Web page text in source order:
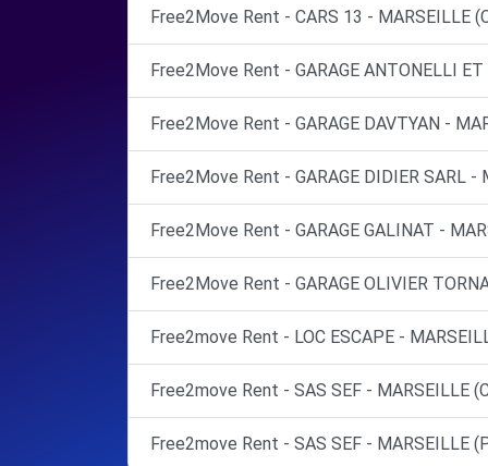
Free2Move Rent - CARS 13 - MARSEILLE
Free2Move Rent - GARAGE ANTONELLI
Free2Move Rent - GARAGE DAVTYAN -
Free2Move Rent - GARAGE DIDIER SARL -
Free2Move Rent - GARAGE GALINAT -
Free2Move Rent - GARAGE OLIVIER
Free2move Rent - LOC ESCAPE -
Free2move Rent - SAS SEF - MARSEILLE
Free2move Rent - SAS SEF - MARSEILLE